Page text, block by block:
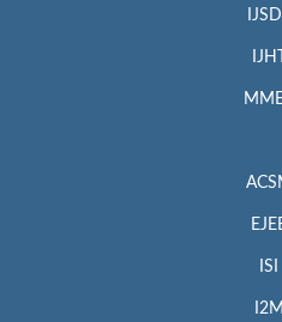
IJHT
ISI
I2M